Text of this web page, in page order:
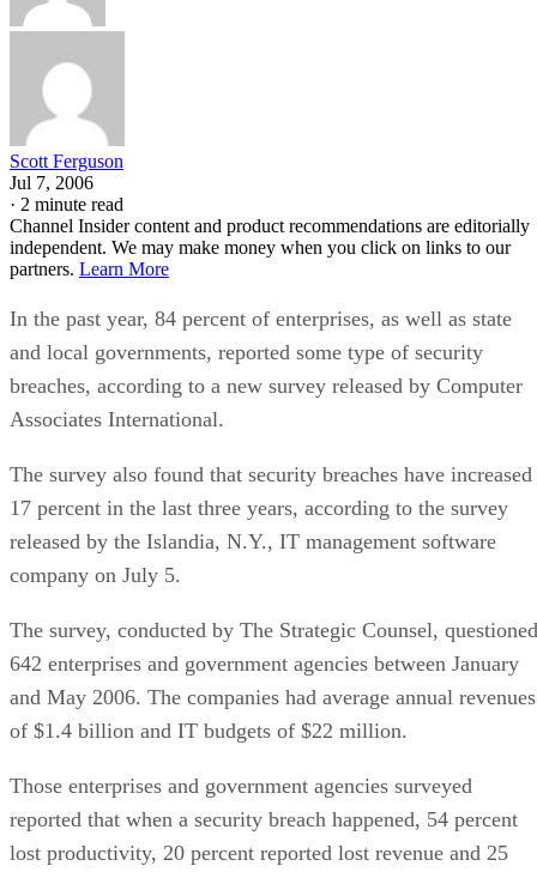
Scott Ferguson
Jul 7, 2006
· 2 minute read
Channel Insider content and product recommendations are editorially
independent. We may make money when you click on links to our
partners. Learn More
In the past year, 84 percent of enterprises, as well as state
and local governments, reported some type of security
breaches, according to a new survey released by Computer
Associates International.
The survey also found that security breaches have increased
17 percent in the last three years, according to the survey
released by the Islandia, N.Y., IT management software
company on July 5.
The survey, conducted by The Strategic Counsel, questioned
642 enterprises and government agencies between January
and May 2006. The companies had average annual revenues
of $1.4 billion and IT budgets of $22 million.
Those enterprises and government agencies surveyed
reported that when a security breach happened, 54 percent
lost productivity, 20 percent reported lost revenue and 25